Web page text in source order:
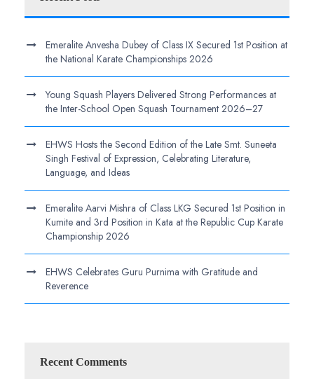
Emeralite Anvesha Dubey of Class IX Secured 1st Position at
the National Karate Championships 2026
Young Squash Players Delivered Strong Performances at
the Inter-School Open Squash Tournament 2026–27
EHWS Hosts the Second Edition of the Late Smt. Suneeta
Singh Festival of Expression, Celebrating Literature,
Language, and Ideas
Emeralite Aarvi Mishra of Class LKG Secured 1st Position in
Kumite and 3rd Position in Kata at the Republic Cup Karate
Championship 2026
EHWS Celebrates Guru Purnima with Gratitude and
Reverence
Recent Comments